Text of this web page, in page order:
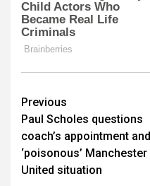
Post
navigation
Previous
Paul Scholes questions
coach’s appointment and
‘poisonous’ Manchester
United situation